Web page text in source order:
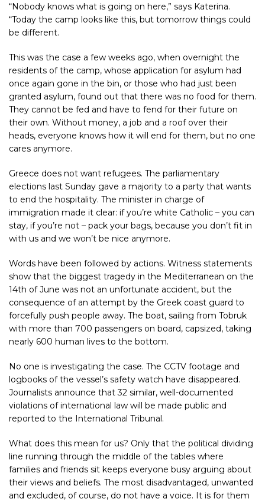
“Nobody knows what is going on here,” says Katerina.
“Today the camp looks like this, but tomorrow things could
be different.
This was the case a few weeks ago, when overnight the
residents of the camp, whose application for asylum had
once again gone in the bin, or those who had just been
granted asylum, found out that there was no food for them.
They cannot be fed and have to fend for their future on
their own. Without money, a job and a roof over their
heads, everyone knows how it will end for them, but no one
cares anymore.
Greece does not want refugees. The parliamentary
elections last Sunday gave a majority to a party that wants
to end the hospitality. The minister in charge of
immigration made it clear: if you’re white Catholic – you can
stay, if you’re not – pack your bags, because you don’t fit in
with us and we won’t be nice anymore.
Words have been followed by actions. Witness statements
show that the biggest tragedy in the Mediterranean on the
14th of June was not an unfortunate accident, but the
consequence of an attempt by the Greek coast guard to
forcefully push people away. The boat, sailing from Tobruk
with more than 700 passengers on board, capsized, taking
nearly 600 human lives to the bottom.
No one is investigating the case. The CCTV footage and
logbooks of the vessel’s safety watch have disappeared.
Journalists announce that 32 similar, well-documented
violations of international law will be made public and
reported to the International Tribunal.
What does this mean for us? Only that the political dividing
line running through the middle of the tables where
families and friends sit keeps everyone busy arguing about
their views and beliefs. The most disadvantaged, unwanted
and excluded, of course, do not have a voice. It is for them